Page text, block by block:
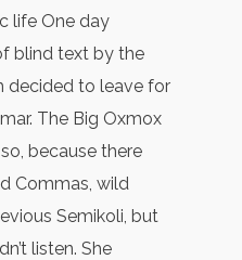
life One day
blind text by the
decided to leave for
The Big Oxmox
because there
Commas, wild
Semikoli, but
listen. She